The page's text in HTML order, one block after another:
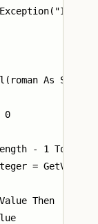
As
0
- 1 To 0
=
Then